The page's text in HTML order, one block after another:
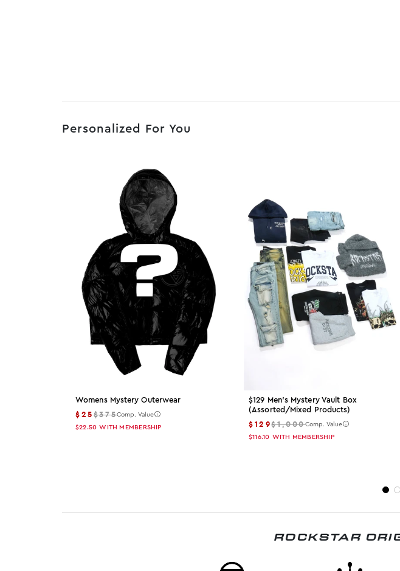
Personalized For You
Womens Mystery Outerwear
$25$375Comp. Value
$22.50 WITH MEMBERSHIP
$129 Men's Mystery Vault Box
(assorted/mixed Products)
$129$1,000Comp. Value
$116.10 WITH MEMBERSHIP
ROCKSTAR